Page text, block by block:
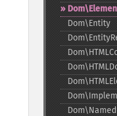
Dom\Entity